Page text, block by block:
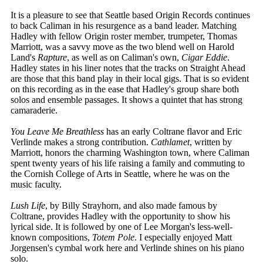
It is a pleasure to see that Seattle based Origin Records continues
to back Caliman in his resurgence as a band leader. Matching
Hadley with fellow Origin roster member, trumpeter, Thomas
Marriott, was a savvy move as the two blend well on Harold
Land's Rapture, as well as on Caliman's own, Cigar Eddie.
Hadley states in his liner notes that the tracks on Straight Ahead
are those that this band play in their local gigs. That is so evident
on this recording as in the ease that Hadley's group share both
solos and ensemble passages. It shows a quintet that has strong
camaraderie.
You Leave Me Breathless has an early Coltrane flavor and Eric
Verlinde makes a strong contribution. Cathlamet, written by
Marriott, honors the charming Washington town, where Caliman
spent twenty years of his life raising a family and commuting to
the Cornish College of Arts in Seattle, where he was on the
music faculty.
Lush Life, by Billy Strayhorn, and also made famous by
Coltrane, provides Hadley with the opportunity to show his
lyrical side. It is followed by one of Lee Morgan's less-well-
known compositions, Totem Pole. I especially enjoyed Matt
Jorgensen's cymbal work here and Verlinde shines on his piano
solo.